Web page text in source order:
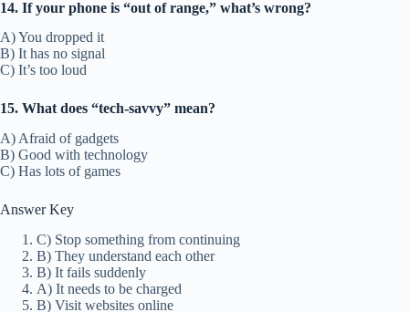
14. If your phone is “out of range,” what’s wrong?
A) You dropped it
B) It has no signal
C) It’s too loud
15. What does “tech-savvy” mean?
A) Afraid of gadgets
B) Good with technology
C) Has lots of games
Answer Key
C) Stop something from continuing
B) They understand each other
B) It fails suddenly
A) It needs to be charged
B) Visit websites online